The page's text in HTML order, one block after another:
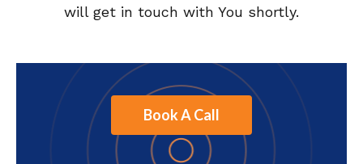
will get in touch with You shortly.
Book A Call